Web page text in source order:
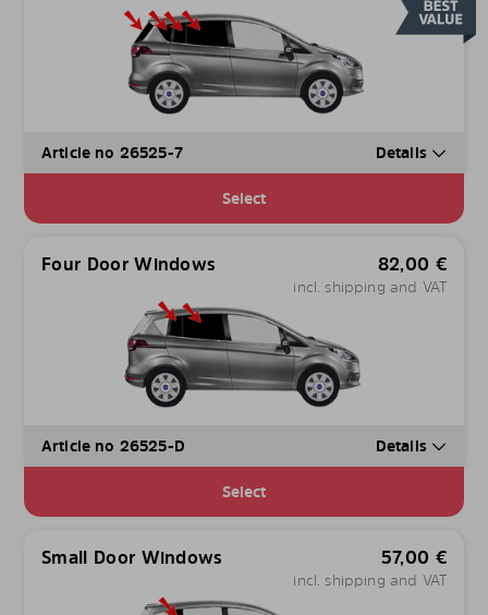
Article no 26525-7 Details
Select
Four Door Windows 82,00 €
incl. shipping and VAT
Article no 26525-D Details
Select
Small Door Windows 57,00 €
incl. shipping and VAT